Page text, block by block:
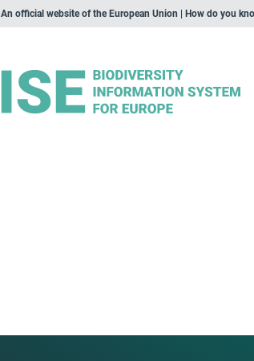
An official website of the European Union | How do you